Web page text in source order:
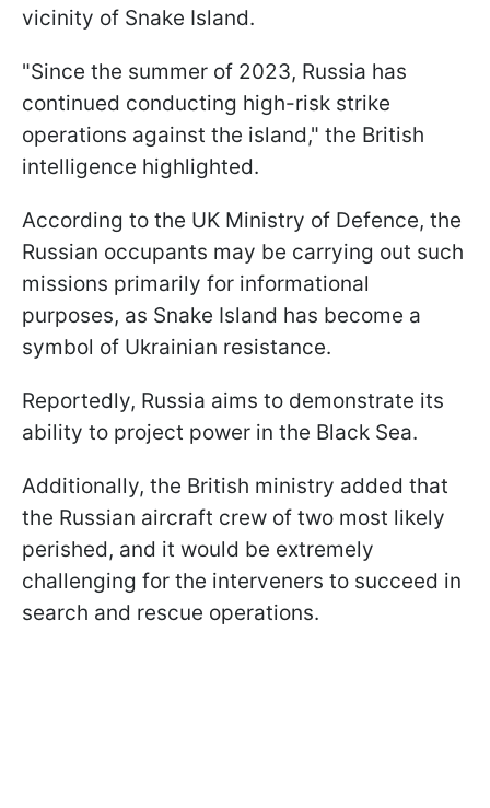
vicinity of Snake Island.
"Since the summer of 2023, Russia has
continued conducting high-risk strike
operations against the island," the British
intelligence highlighted.
According to the UK Ministry of Defence, the
Russian occupants may be carrying out such
missions primarily for informational
purposes, as Snake Island has become a
symbol of Ukrainian resistance.
Reportedly, Russia aims to demonstrate its
ability to project power in the Black Sea.
Additionally, the British ministry added that
the Russian aircraft crew of two most likely
perished, and it would be extremely
challenging for the interveners to succeed in
search and rescue operations.